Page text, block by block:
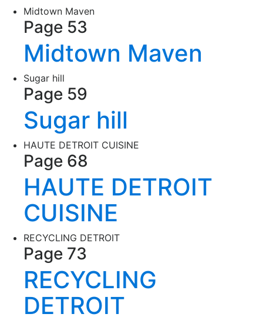
Midtown Maven
Page 53
Midtown Maven
Sugar hill
Page 59
Sugar hill
HAUTE DETROIT CUISINE
Page 68
HAUTE DETROIT
CUISINE
RECYCLING DETROIT
Page 73
RECYCLING
DETROIT